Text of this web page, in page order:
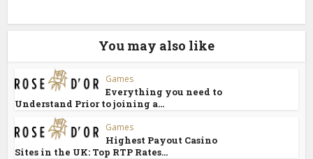
You may also like
Games
Everything you need to
Understand Prior to joining a...
Games
Highest Payout Casino
Sites in the UK: Top RTP Rates...